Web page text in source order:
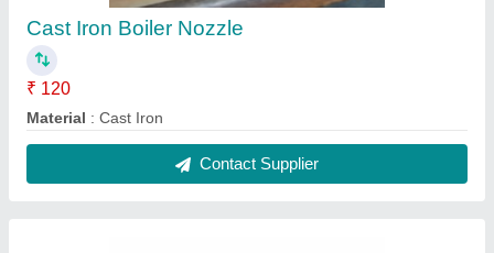
Water Tube 100mm Stainless Steel Boiler
Nozzel, For Industrial
₹ 180
Boiler Type: Water Tube